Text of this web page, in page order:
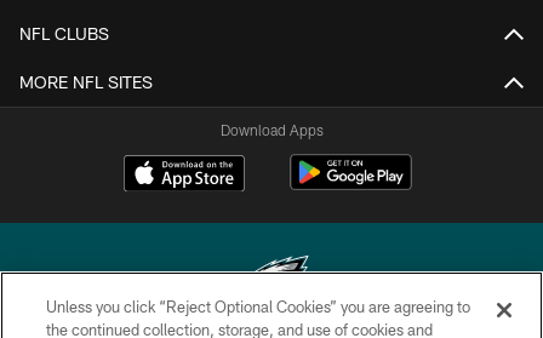
NFL CLUBS
MORE NFL SITES
Download Apps
Unless you click “Reject Optional Cookies” you are agreeing to
the continued collection, storage, and use of cookies and